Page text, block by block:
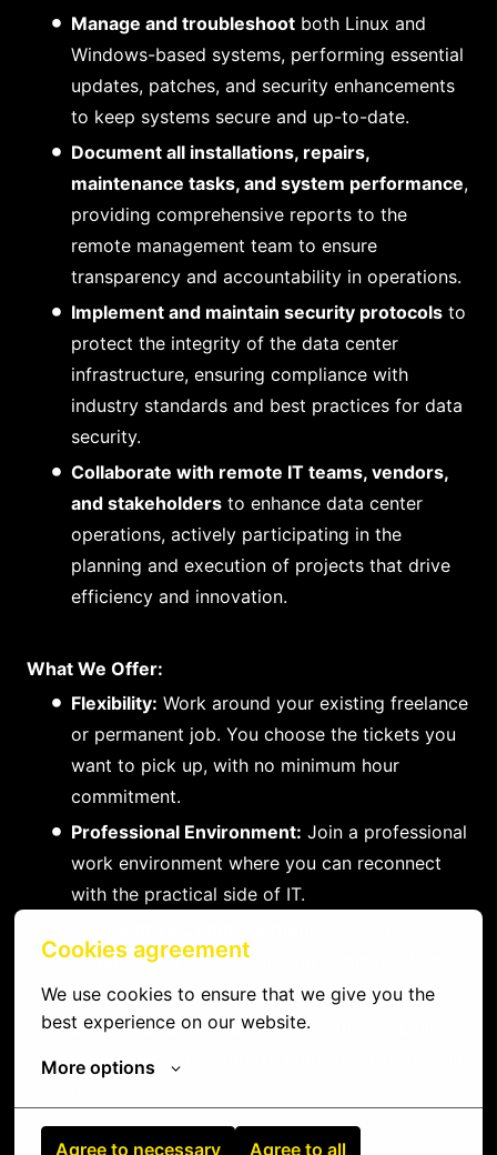
Cookies agreement
We use cookies to ensure that we give you the
best experience on our website.
More options
Agree to necessary Agree to all
Manage and troubleshoot both Linux and
Windows-based systems, performing essential
updates, patches, and security enhancements
to keep systems secure and up-to-date.
Document all installations, repairs,
maintenance tasks, and system performance,
providing comprehensive reports to the
remote management team to ensure
transparency and accountability in operations.
Implement and maintain security protocols to
protect the integrity of the data center
infrastructure, ensuring compliance with
industry standards and best practices for data
security.
Collaborate with remote IT teams, vendors,
and stakeholders to enhance data center
operations, actively participating in the
planning and execution of projects that drive
efficiency and innovation.
What We Offer:
Flexibility: Work around your existing freelance
or permanent job. You choose the tickets you
want to pick up, with no minimum hour
commitment.
Professional Environment: Join a professional
work environment where you can reconnect
with the practical side of IT.
competitive rewards for your compensation
and efforts.
Growth Opportunities:Work with compelling
clients and seize opportunities to grow in your